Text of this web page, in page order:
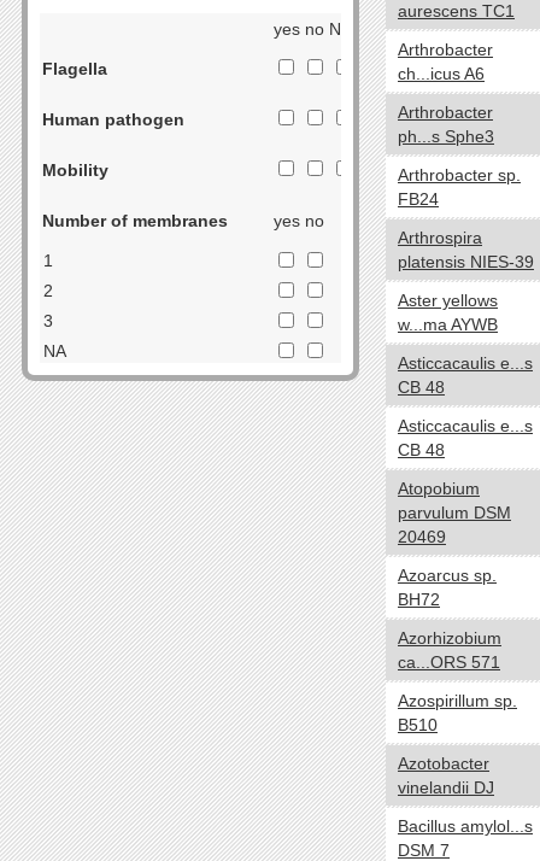
Bacteroidetes
Chlamydiae
Chrysiogenetes
Cyanobacteria
Deferribacteres
Deinococcus-Thermus
Dictyoglomi
Elusimicrobia
Fibrobacteres
Firmicutes
Fusobacteria
Gemmatimonadetes
Lentisphaerae
Nitrospirae
Planctomycetes
Proteobacteria
Spirochaetes
Synergistetes
Tenericutes
Thermodesulfobacteria
Thermotogae
Verrucomicrobia
NA
yes no NA
Flagella
Human pathogen
Mobility
Number of membranes yes no
1
2
3
NA
Cell Shape yes no
Cocci
Spirilla
SquareShaped
Coccobacilli
CurvedShaped
Tailed
Vibrios
Filamentous
Bacilli
NA
Oxygen requirements yes no
Anaerobic
Microaerophilic
Aerobic
aurescens TC1
Arthrobacter
ch...icus A6
Arthrobacter
ph...s Sphe3
Arthrobacter sp.
FB24
Arthrospira
platensis NIES-39
Aster yellows
w...ma AYWB
Asticcacaulis e...s
CB 48
Asticcacaulis e...s
CB 48
Atopobium
parvulum DSM
20469
Azoarcus sp.
BH72
Azorhizobium
ca...ORS 571
Azospirillum sp.
B510
Azotobacter
vinelandii DJ
Bacillus amylol...s
DSM 7